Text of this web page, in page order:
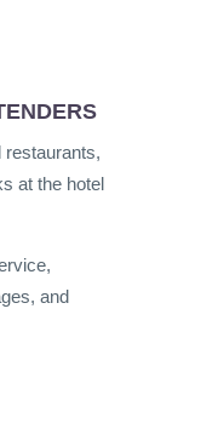
restaurants,
at the hotel
and